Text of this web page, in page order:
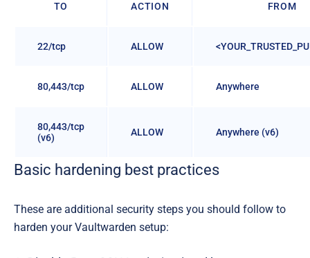
TO ACTION FROM
22/tcp ALLOW
80,443/tcp ALLOW Anywhere
80,443/tcp
(v6)
ALLOW Anywhere (v6)
Basic hardening best practices
These are additional security steps you should follow to
harden your Vaultwarden setup: